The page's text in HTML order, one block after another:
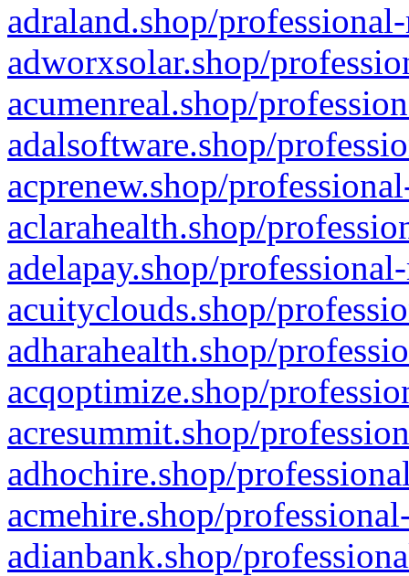
adraland.shop/
adworxsolar.shop/
acumenreal.shop/
adalsoftware.shop/
acprenew.shop/
aclarahealth.shop/
adelapay.shop/
acuityclouds.shop/
adharahealth.shop/
acqoptimize.shop/
acresummit.shop/
adhochire.shop/
acmehire.shop/
adianbank.shop/